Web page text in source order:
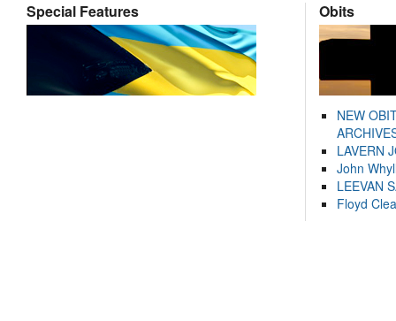
Special Features Obits
NEW
LAVERN
John
LEEVAN
Floyd